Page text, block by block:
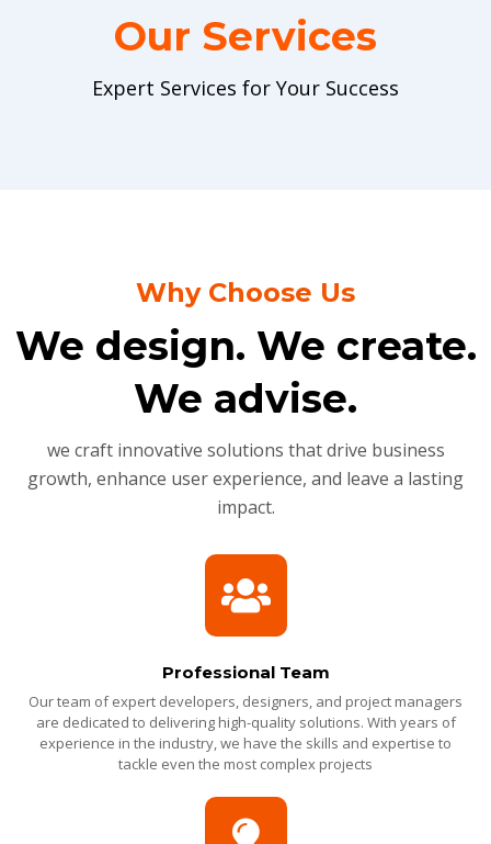
Our Services
Expert Services for Your Success
Why Choose Us
We design. We create.
We advise.
we craft innovative solutions that drive business
growth, enhance user experience, and leave a lasting
impact.
Professional Team
Our team of expert developers, designers, and project managers
are dedicated to delivering high-quality solutions. With years of
experience in the industry, we have the skills and expertise to
tackle even the most complex projects